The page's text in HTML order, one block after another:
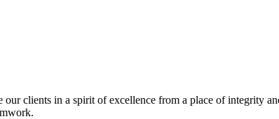
our clients in a spirit of excellence from a place of integrity